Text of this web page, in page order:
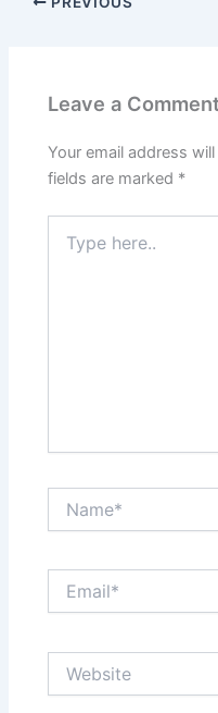
Leave a Comment
Your email address
fields are marked *
here..